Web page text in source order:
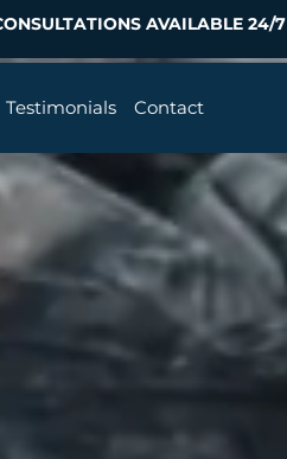
AVAILABLE 24/7
Testimonials Contact